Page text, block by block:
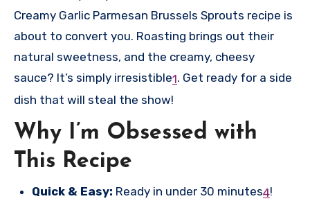
Creamy Garlic Parmesan Brussels Sprouts recipe is
about to convert you. Roasting brings out their
natural sweetness, and the creamy, cheesy
sauce? It’s simply irresistible1. Get ready for a side
dish that will steal the show!
Why I’m Obsessed with
This Recipe
Quick & Easy: Ready in under 30 minutes4!